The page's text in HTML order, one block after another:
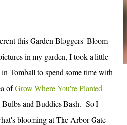
this Garden Bloggers' Bloom
in my garden, I took a little
Tomball to spend some time with
ofGrow Where You're Planted
Bulbs and Buddies Bash. So I
blooming at The Arbor Gate